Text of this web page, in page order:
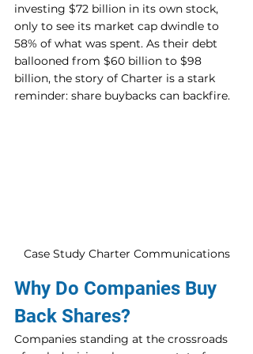
investing $72 billion in its own stock,
only to see its market cap dwindle to
58% of what was spent. As their debt
ballooned from $60 billion to $98
billion, the story of Charter is a stark
reminder: share buybacks can backfire.
Case Study Charter Communications
Why Do Companies Buy
Back Shares?
Companies standing at the crossroads